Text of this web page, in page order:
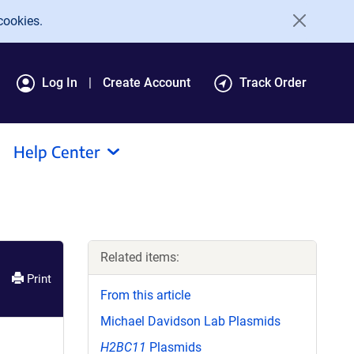
Log In Create Account Track Order
Help Center
Print
Related items:
From this article
Michael Davidson Lab Plasmids
H2BC11 Plasmids